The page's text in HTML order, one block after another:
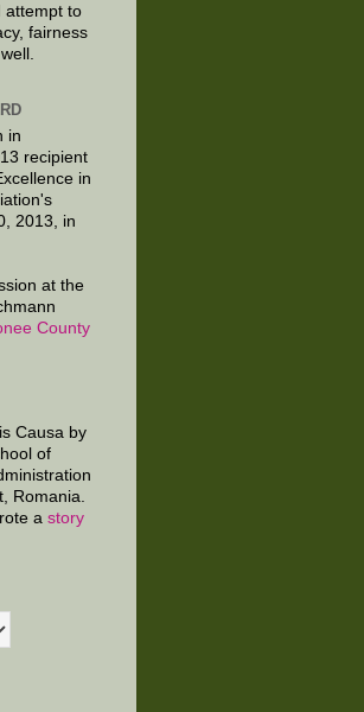
attempt to
fairness
in
recipient
in
2013, in
at the
County
Causa by
of
Romania.
a story